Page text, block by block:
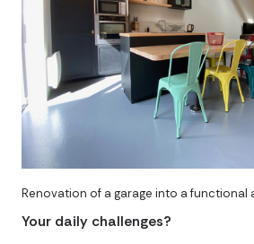
Renovation of a garage into a functional
Your daily challenges?